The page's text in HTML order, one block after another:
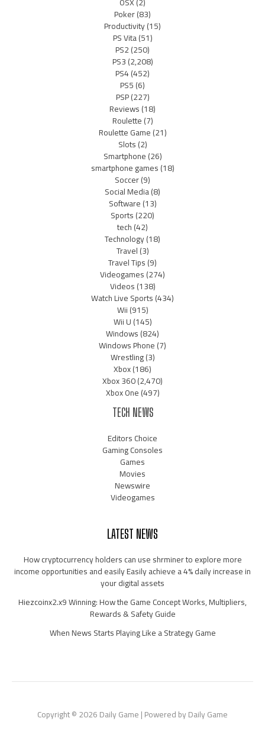
Poker(83)
Productivity(15)
PS Vita(51)
PS2(250)
PS3(2,208)
PS4(452)
PS5(6)
PSP(227)
Reviews(18)
Roulette(7)
Roulette Game(21)
Slots(2)
Smartphone(26)
smartphone games(18)
Soccer(9)
Social Media(8)
Software(13)
Sports(220)
tech(42)
Technology(18)
Travel(3)
Travel Tips(9)
Videogames(274)
Videos(138)
Watch Live Sports(434)
Wii(915)
Wii U(145)
Windows(824)
Windows Phone(7)
Wrestling(3)
Xbox(186)
Xbox 360(2,470)
Xbox One(497)
TECH NEWS
Editors Choice
Gaming Consoles
Games
Movies
Newswire
Videogames
LATEST NEWS
How cryptocurrency holders can use shrminer to explore more
income opportunities and easily Easily achieve a 4% daily increase in
your digital assets
Hiezcoinx2.x9 Winning: How the Game Concept Works, Multipliers,
Rewards & Safety Guide
When News Starts Playing Like a Strategy Game
Copyright © 2026 Daily Game | Powered by Daily Game